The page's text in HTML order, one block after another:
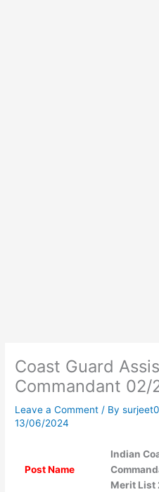
Coast Guard
Commandant
Leave a Comment / By
13/06/2024
Post Name
Indian
Merit List